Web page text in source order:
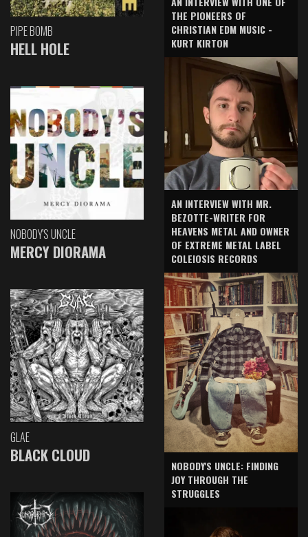
PIPE BOMB
HELL HOLE
NOBODY'S UNCLE
MERCY DIORAMA
GLAE
BLACK CLOUD
THE PIONEERS OF
CHRISTIAN EDM MUSIC -
KURT KIRTON
AN INTERVIEW WITH MR.
BEZOTTE-WRITER FOR
HEAVENS METAL AND OWNER
OF EXTREME METAL LABEL
COLEIOSIS RECORDS
NOBODY'S UNCLE: FINDING
JOY THROUGH THE
STRUGGLES